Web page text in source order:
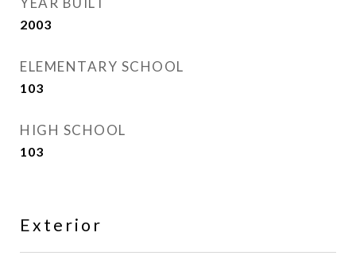
2003
ELEMENTARY SCHOOL
103
HIGH SCHOOL
103
Exterior